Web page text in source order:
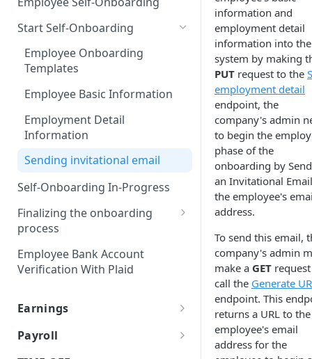
JSON Merge Patch
iFrames
Worklio Admin iFrame API
iFrame activity detection
capability
Employee Tax Setup
Start Self-Onboarding
Employee Onboarding
Templates
Employee Basic Information
Employment Detail
Information
Sending invitational email
Self-Onboarding In-Progress
Finalizing the onboarding
process
Net Pay Allocations
Tax Setup
Employee Bank Account
Verification With Plaid
Earnings
W-2 vs 1099
Earning Types Validation
Payroll
information and
employment detail
information into the
system by making
PUT request to the
employment detail
endpoint, the
company's admin
to begin the
phase of the
onboarding by
an Invitational
the employee's
address.
To send this email,
company's admin
make a GET
call the Generate
endpoint. This
returns a URL to the
employee's email
address for the